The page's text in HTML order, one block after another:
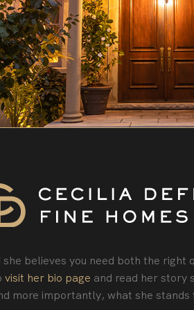
believes you need both the
visit her bio page and read her story
more importantly, what she